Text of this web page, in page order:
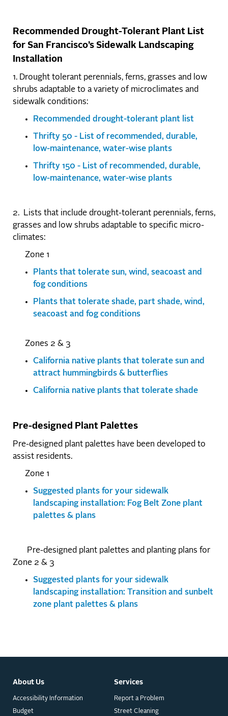
Recommended Drought-Tolerant Plant List
for San Francisco’s Sidewalk Landscaping
Installation
1. Drought tolerant perennials, ferns, grasses and low
shrubs adaptable to a variety of microclimates and
sidewalk conditions:
Recommended drought-tolerant plant list
Thrifty 50 - List of recommended, durable,
low-maintenance, water-wise plants
Thrifty 150 - List of recommended, durable,
low-maintenance, water-wise plants
2. Lists that include drought-tolerant perennials, ferns,
grasses and low shrubs adaptable to specific micro-
climates:
Zone 1
Plants that tolerate sun, wind, seacoast and
fog conditions
Plants that tolerate shade, part shade, wind,
seacoast and fog conditions
Zones 2 & 3
California native plants that tolerate sun and
attract hummingbirds & butterflies
California native plants that tolerate shade
Pre-designed Plant Palettes
Pre-designed plant palettes have been developed to
assist residents.
Zone 1
Suggested plants for your sidewalk
landscaping installation: Fog Belt Zone plant
palettes & plans
Pre-designed plant palettes and planting plans for
Zone 2 & 3
Suggested plants for your sidewalk
landscaping installation: Transition and sunbelt
zone plant palettes & plans
About Us
Accessibility Information
Budget
Services
Report a Problem
Street Cleaning